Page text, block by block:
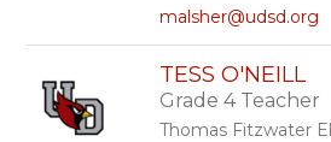
malsher@udsd.org
TESS O'NEILL
Grade 4 Teacher
Thomas Fitzwater